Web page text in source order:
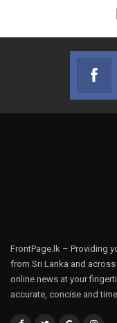
FrontPage.lk – Providing
from Sri Lanka and
online news at your
accurate, concise and